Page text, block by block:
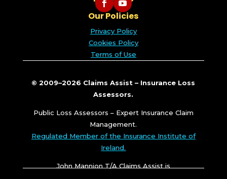
Our Policies
Privacy Policy
Cookies Policy
Terms of Use
© 2009–2026 Claims Assist – Insurance Loss
Assessors.
Public Loss Assessors – Expert Insurance Claim
Management.
Regulated Member of the Insurance Institute of
Ireland.
John Mannion T/A Claims Assist is